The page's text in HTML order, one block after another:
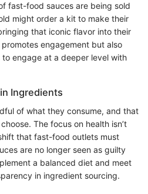
fast-food sauces are being sold
might order a kit to make their
that iconic flavor into their
engagement but also
engage at a deeper level with
Ingredients
of what they consume, and that
The focus on health isn’t
that fast-food outlets must
are no longer seen as guilty
a balanced diet and meet
in ingredient sourcing.